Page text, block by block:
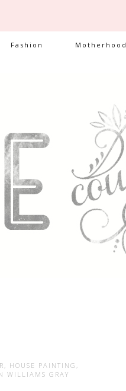
Fashion Motherhood
, HOUSE PAINTING ,
WILLIAMS GRAY